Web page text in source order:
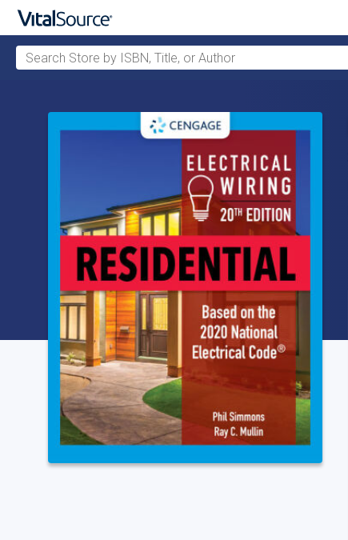
Search Store by ISBN, Title, or Author